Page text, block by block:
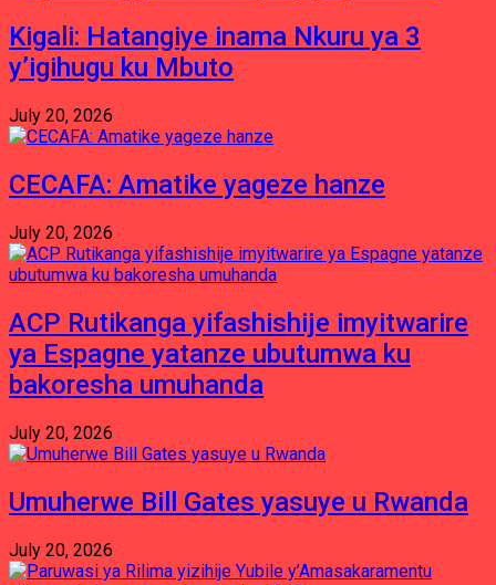
Kigali: Hatangiye inama Nkuru ya 3
y’igihugu ku Mbuto
July 20, 2026
CECAFA: Amatike yageze hanze
July 20, 2026
ACP Rutikanga yifashishije imyitwarire
ya Espagne yatanze ubutumwa ku
bakoresha umuhanda
July 20, 2026
Umuherwe Bill Gates yasuye u Rwanda
July 20, 2026